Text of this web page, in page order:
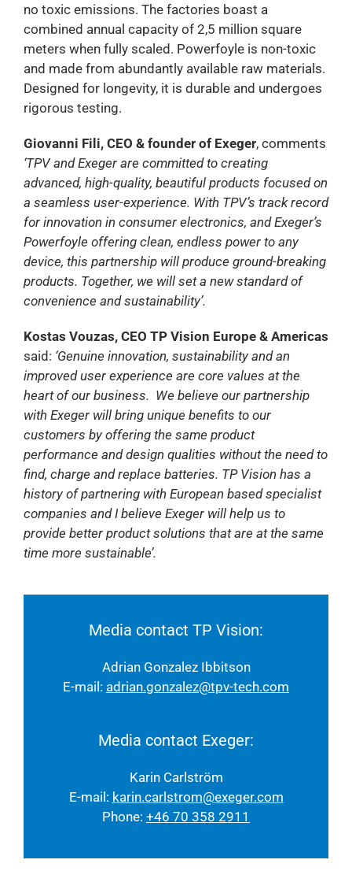
no toxic emissions. The factories boast a
combined annual capacity of 2,5 million square
meters when fully scaled. Powerfoyle is non-toxic
and made from abundantly available raw materials.
Designed for longevity, it is durable and undergoes
rigorous testing.
Giovanni Fili, CEO & founder of Exeger, comments
‘TPV and Exeger are committed to creating
advanced, high-quality, beautiful products focused on
a seamless user-experience. With TPV’s track record
for innovation in consumer electronics, and Exeger’s
Powerfoyle offering clean, endless power to any
device, this partnership will produce ground-breaking
products. Together, we will set a new standard of
convenience and sustainability’.
Kostas Vouzas, CEO TP Vision Europe & Americas
said: ‘Genuine innovation, sustainability and an
improved user experience are core values at the
heart of our business. We believe our partnership
with Exeger will bring unique benefits to our
customers by offering the same product
performance and design qualities without the need to
find, charge and replace batteries. TP Vision has a
history of partnering with European based specialist
companies and I believe Exeger will help us to
provide better product solutions that are at the same
time more sustainable’.
Media contact TP Vision:
Adrian Gonzalez Ibbitson
E-mail: adrian.gonzalez@tpv-tech.com
Media contact Exeger:
Karin Carlström
E-mail: karin.carlstrom@exeger.com
Phone: +46 70 358 2911